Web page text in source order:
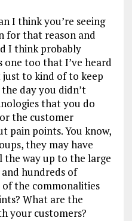
I think you’re seeing
for that reason and
I think probably
one too that I’ve heard
to kind of to keep
day you didn’t
that you do
the customer
pain points. You know,
they may have
way up to the large
hundreds of
the commonalities
What are the
your customers?